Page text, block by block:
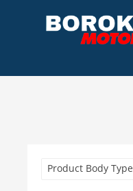
Product Body Type